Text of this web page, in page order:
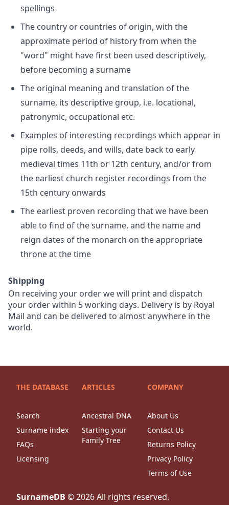
spellings
The country or countries of origin, with the
approximate period of history from when the
"word" might have first been used descriptively,
before becoming a surname
The original meaning and translation of the
surname, its descriptive group, i.e. locational,
patronymic, occupational etc.
Examples of interesting recordings which appear in
pipe rolls, deeds, and wills, date back to early
medieval times 11th or 12th century, and/or from
the earliest church register recordings from the
15th century onwards
The earliest proven recording that we have been
able to find of the surname, and the name and
reign dates of the monarch on the appropriate
throne at the time
Shipping
On receiving your order we will print and dispatch
your order within 5 working days. Delivery is by Royal
Mail and can be delivered to almost anywhere in the
world.
THE DATABASE
Search
Surname index
FAQs
Licensing
ARTICLES
Ancestral DNA
Starting your
Family Tree
COMPANY
About Us
Contact Us
Returns Policy
Privacy Policy
Terms of Use
SurnameDB ©2026All rights reserved.